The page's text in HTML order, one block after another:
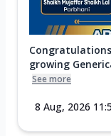
growing
See more
8 Aug, 2026